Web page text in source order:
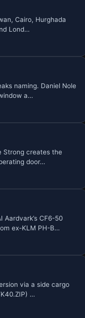
Cairo, Hurghada
Lond…
naming. Daniel Nole
a…
Strong creates the
door…
Aardvark’s CF6-50
ex-KLM PH-B…
via a side cargo
…